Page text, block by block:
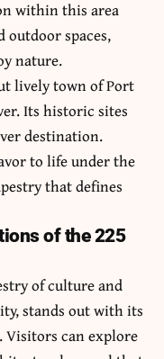
within this area
outdoor spaces,
nature.
lively town of Port
Its historic sites
destination.
to life under the
that defines
of the 225
of culture and
stands out with its
Visitors can explore